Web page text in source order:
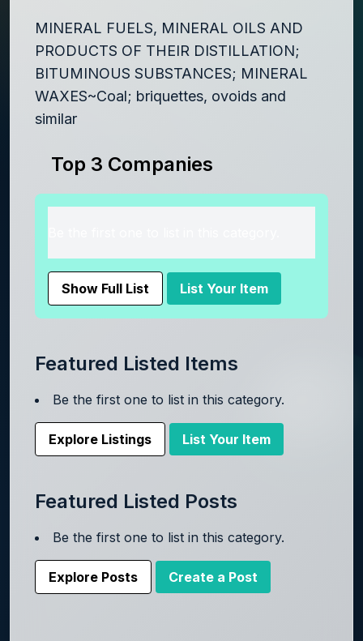
MINERAL FUELS, MINERAL OILS AND
PRODUCTS OF THEIR DISTILLATION;
BITUMINOUS SUBSTANCES; MINERAL
WAXES~Coal; briquettes, ovoids and
similar
Top 3 Companies
Show Full List List Your Item
Featured Listed Items
Be the first one to list in this category.
Explore Listings List Your Item
Featured Listed Posts
Be the first one to list in this category.
Explore Posts Create a Post